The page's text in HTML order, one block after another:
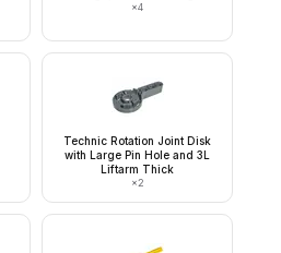
×4
Technic Rotation Joint Disk
with Large Pin Hole and 3L
Liftarm Thick
×2